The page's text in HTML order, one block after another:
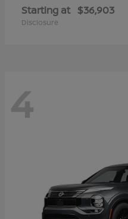
Starting at $36,903
Disclosure
4